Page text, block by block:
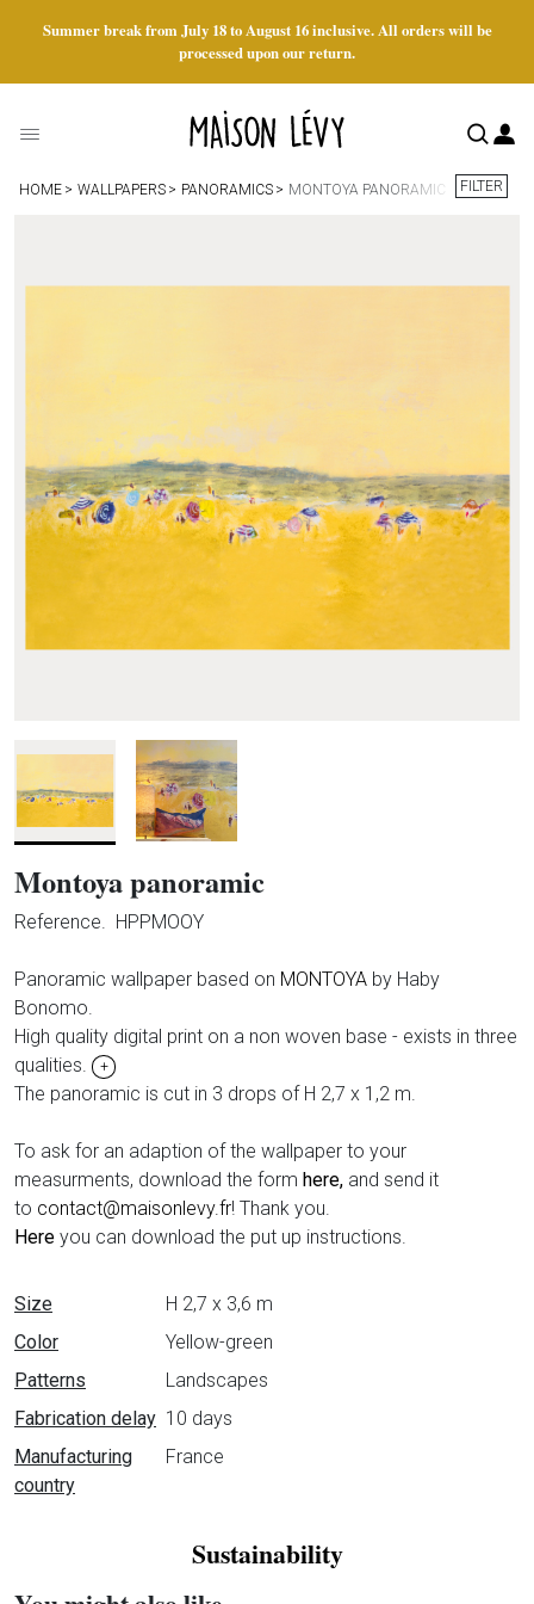
Summer break from July 18 to August 16 inclusive. All orders will be
processed upon our return.
HOME WALLPAPERS PANORAMICS MONTOYA PANORAMIC FILTER
Montoya panoramic
Reference. HPPMOOY
Panoramic wallpaper based on MONTOYA by Haby
Bonomo.
High quality digital print on a non woven base - exists in three
qualities.
+
The panoramic is cut in 3 drops of H 2,7 x 1,2 m.
To ask for an adaption of the wallpaper to your
measurments, download the form here, and send it
to contact@maisonlevy.fr! Thank you.
Here you can download the put up instructions.
Data sheet
Size
H 2,7 x 3,6 m
Color
Yellow-green
Patterns
Landscapes
Fabrication delay 10 days
Manufacturing
country
France
Sustainability